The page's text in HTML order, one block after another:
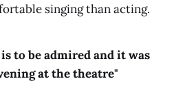
singing than acting.
to be admired and it was
at the theatre"